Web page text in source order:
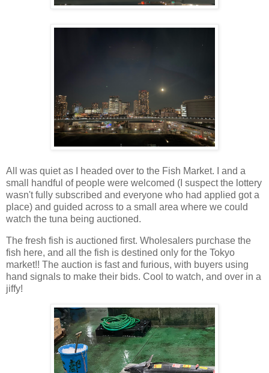
All was quiet as I headed over to the Fish Market. I and a
small handful of people were welcomed (I suspect the lottery
wasn't fully subscribed and everyone who had applied got a
place) and guided across to a small area where we could
watch the tuna being auctioned.
The fresh fish is auctioned first. Wholesalers purchase the
fish here, and all the fish is destined only for the Tokyo
market!! The auction is fast and furious, with buyers using
hand signals to make their bids. Cool to watch, and over in a
jiffy!